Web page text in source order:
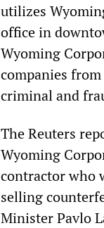
utilizes
office in
Wyoming
companies
criminal and
The Reuters
Wyoming
contractor who
selling
Minister Pavlo